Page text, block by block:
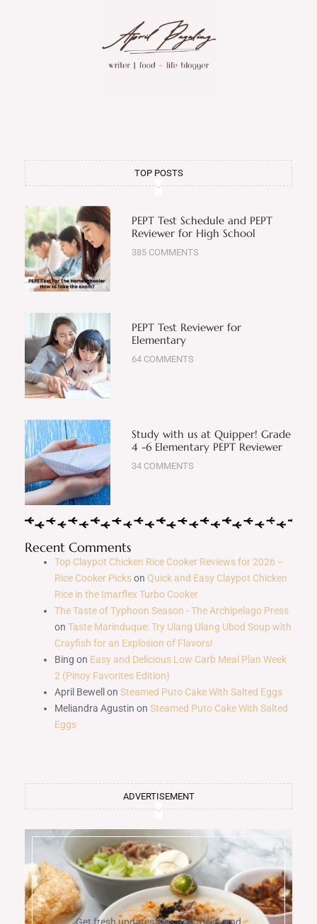
TOP POSTS
PEPT Test Schedule and PEPT
Reviewer for High School
385 COMMENTS
PEPT Test Reviewer for
Elementary
64 COMMENTS
Study with us at Quipper! Grade
4 -6 Elementary PEPT Reviewer
34 COMMENTS
Recent Comments
Top Claypot Chicken Rice Cooker Reviews for 2026 –
Rice Cooker Pickson Quick and Easy Claypot Chicken
Rice in the Imarflex Turbo Cooker
The Taste of Typhoon Season - The Archipelago Press
on Taste Marinduque: Try Ulang Ulang Ubod Soup with
Crayfish for an Explosion of Flavors!
Bing on Easy and Delicious Low Carb Meal Plan Week
2 (Pinoy Favorites Edition)
April Bewell on Steamed Puto Cake With Salted Eggs
Meliandra Agustin on Steamed Puto Cake With Salted
Eggs
ADVERTISEMENT